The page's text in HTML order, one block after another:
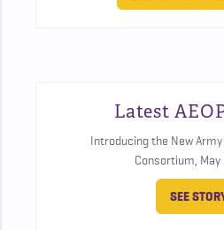
Latest
Introducing the New Army
Consortium,
SEE